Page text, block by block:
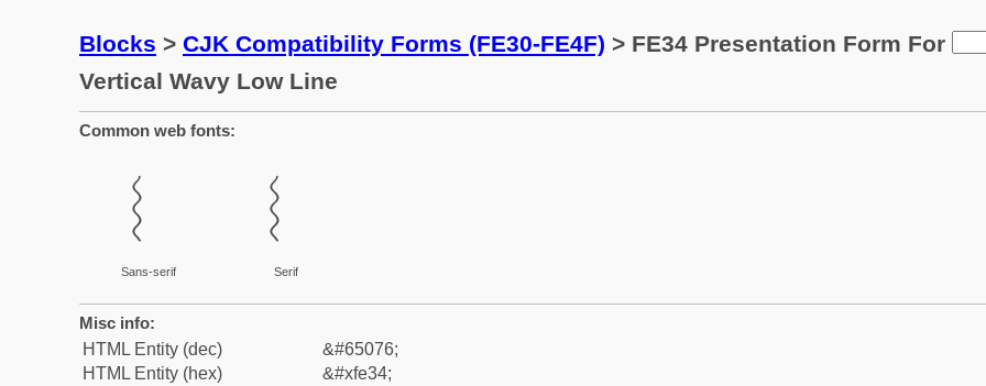
Blocks > CJK Compatibility Forms (FE30-FE4F) > FE34 Presentation Form For
Vertical Wavy Low Line
Common web fonts:
︴
Sans-serif
︴
Serif
Misc info:
HTML Entity (dec)
&#65076;
HTML Entity (hex)
&#xfe34;